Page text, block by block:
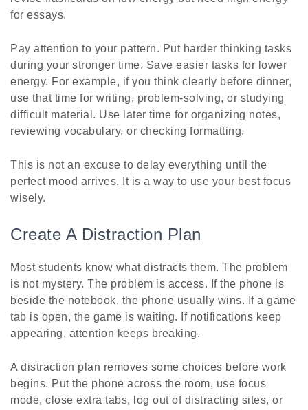
for essays.
Pay attention to your pattern. Put harder thinking tasks
during your stronger time. Save easier tasks for lower
energy. For example, if you think clearly before dinner,
use that time for writing, problem-solving, or studying
difficult material. Use later time for organizing notes,
reviewing vocabulary, or checking formatting.
This is not an excuse to delay everything until the
perfect mood arrives. It is a way to use your best focus
wisely.
Create A Distraction Plan
Most students know what distracts them. The problem
is not mystery. The problem is access. If the phone is
beside the notebook, the phone usually wins. If a game
tab is open, the game is waiting. If notifications keep
appearing, attention keeps breaking.
A distraction plan removes some choices before work
begins. Put the phone across the room, use focus
mode, close extra tabs, log out of distracting sites, or